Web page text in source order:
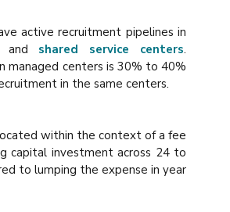
active recruitment pipelines in
and shared service centers.
managed centers is 30% to 40%
in the same centers.
within the context of a fee
capital investment across 24 to
to lumping the expense in year